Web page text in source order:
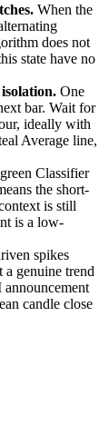
When the
does not
state have no
One
bar. Wait for
ideally with
Average line,
Classifier
the short-
is still
is a low-
spikes
a genuine trend
candle close